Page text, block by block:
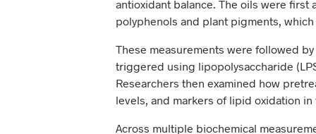
antioxidant balance. The oils were first
polyphenols and plant pigments,
These measurements were followed
triggered using lipopolysaccharide
Researchers then examined how
levels, and markers of lipid oxidation
Across multiple biochemical